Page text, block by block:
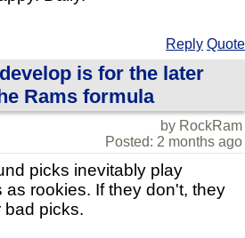
Reply Quote
is for the later
Rams formula
by RockRam
Posted: 2 months ago
picks inevitably play
as rookies. If they don't, they
bad picks.